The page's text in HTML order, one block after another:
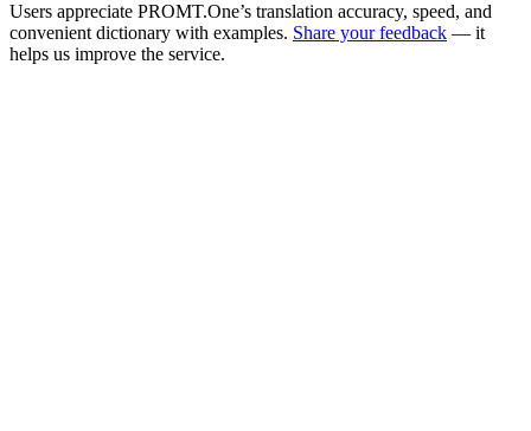
Users appreciate PROMT.One’s translation accuracy, speed, and
convenient dictionary with examples. Share your feedback — it
helps us improve the service.